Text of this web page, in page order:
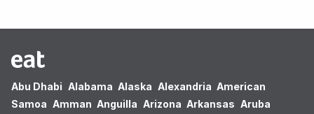
Abu Dhabi Alabama Alaska Alexandria American
Samoa Amman Anguilla Arizona Arkansas Aruba